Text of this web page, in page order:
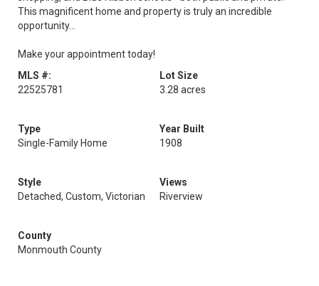
This magnificent home and property is truly an incredible
opportunity...
Make your appointment today!
MLS #:
22525781
Lot Size
3.28 acres
Type
Single-Family Home
Year Built
1908
Style
Detached, Custom, Victorian
Views
Riverview
County
Monmouth County